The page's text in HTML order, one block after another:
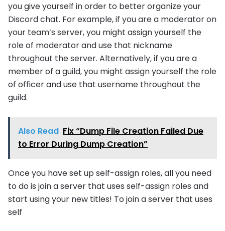
you give yourself in order to better organize your
Discord chat. For example, if you are a moderator on
your team’s server, you might assign yourself the
role of moderator and use that nickname
throughout the server. Alternatively, if you are a
member of a guild, you might assign yourself the role
of officer and use that username throughout the
guild.
Also Read Fix “Dump File Creation Failed Due
to Error During Dump Creation”
Once you have set up self-assign roles, all you need
to do is join a server that uses self-assign roles and
start using your new titles! To join a server that uses
self